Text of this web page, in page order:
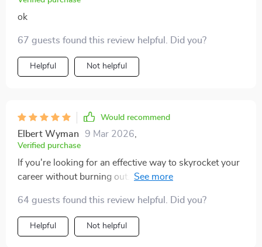
ok
67 guests found this review helpful. Did you?
Helpful Not helpful
Would recommend
Elbert Wyman 9 Mar 2026
Verified purchase
If you're looking for an effective way to skyrocket your
career without burning out...this is it folks!! The perfect
64 guests found this review helpful. Did you?
Helpful Not helpful